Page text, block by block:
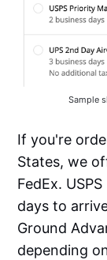
Sample
If you're
States, we
FedEx.
days to
Ground
depending